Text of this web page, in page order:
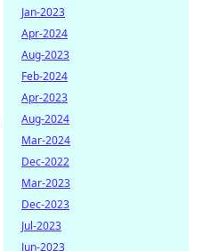
Jan-2023
Apr-2024
Aug-2023
Feb-2024
Apr-2023
Aug-2024
Mar-2024
Dec-2022
Mar-2023
Dec-2023
Jul-2023
Jun-2023